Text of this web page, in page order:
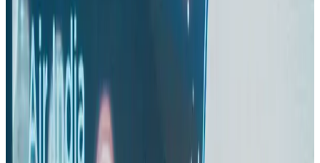
Airlines and Routes
Maldives, Ethiopia sign deal to launch direct flights
Airlines and Routes
Gleneagles Hospital Chennai holds cancer treatment seminar
Life & Style Aug 2, 2026
IndiGo to end wide-body services from October 25